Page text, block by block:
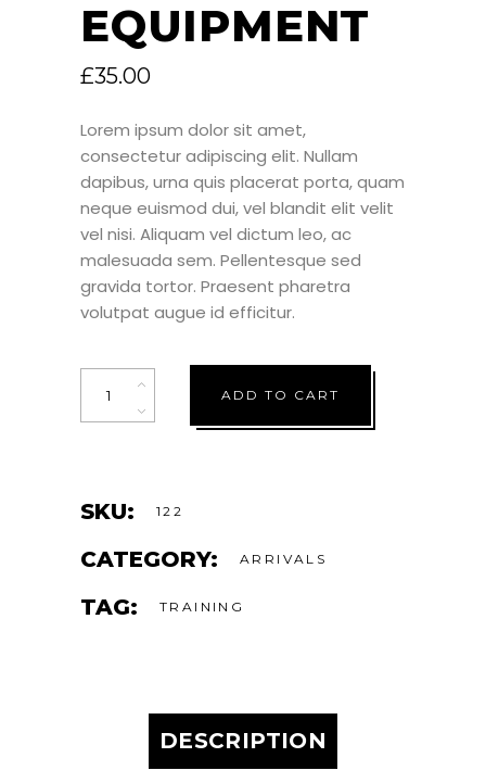
EQUIPMENT
£35.00
Lorem ipsum dolor sit amet,
consectetur adipiscing elit. Nullam
dapibus, urna quis placerat porta, quam
neque euismod dui, vel blandit elit velit
vel nisi. Aliquam vel dictum leo, ac
malesuada sem. Pellentesque sed
gravida tortor. Praesent pharetra
volutpat augue id efficitur.
Quantity
ADD TO CART
SKU: 122
CATEGORY: ARRIVALS
TAG: TRAINING
DESCRIPTION